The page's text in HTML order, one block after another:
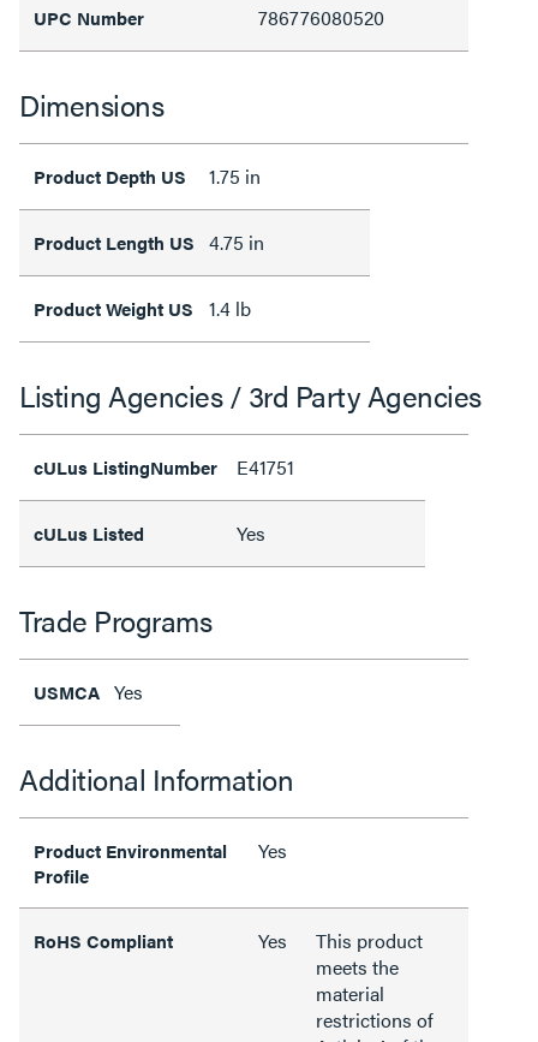
UPC Number 786776080520
Dimensions
Product Depth US 1.75 in
Product Length US 4.75 in
Product Weight US 1.4 lb
Listing Agencies / 3rd Party Agencies
cULus ListingNumber E41751
cULus Listed Yes
Trade Programs
USMCA Yes
Additional Information
Product Environmental
Profile
Yes
RoHS Compliant Yes
This product
meets the
material
restrictions of